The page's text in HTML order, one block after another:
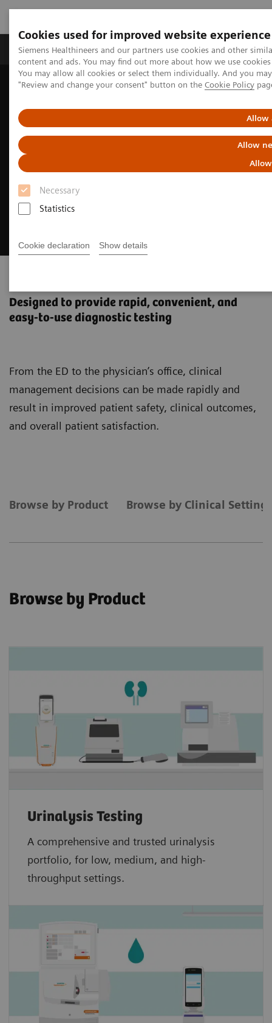
Cookies used for improved website experience
Siemens Healthineers and our partners use cookies and other
content and ads. You may find out more about how we use
You may allow all cookies or select them individually. And you
"Review and change your consent" button on the Cookie Policy
Allow
Allow
Necessary
Statistics
Cookie declaration Show details
Products & Services Clinical Fields
Home Point-of-Care Testing
Designed to provide rapid, convenient, and
easy-to-use diagnostic testing
From the ED to the physician’s office, clinical
management decisions can be made rapidly and
result in improved patient safety, clinical outcomes,
and overall patient satisfaction.
Browse by Product Browse by Clinical Setting
Browse by Product
Urinalysis Testing
A comprehensive and trusted urinalysis
portfolio, for low, medium, and high-
throughput settings.